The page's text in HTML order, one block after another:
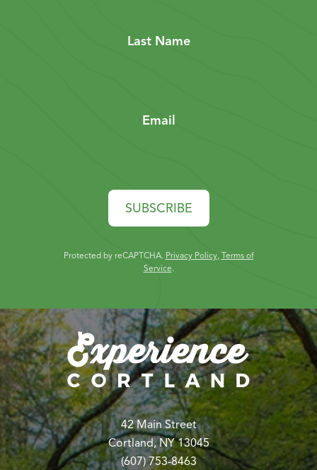
Last Name
Email
SUBSCRIBE
Protected by reCAPTCHA. Privacy Policy, Terms of
Service.
42 Main Street
Cortland, NY 13045
(607) 753-8463